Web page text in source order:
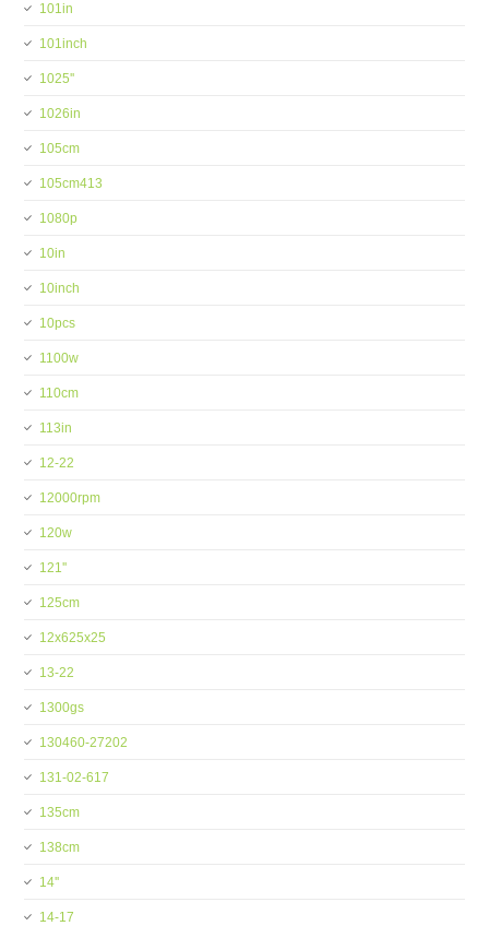
101in
101inch
1025''
1026in
105cm
105cm413
1080p
10in
10inch
10pcs
1100w
110cm
113in
12-22
12000rpm
120w
121''
125cm
12x625x25
13-22
1300gs
130460-27202
131-02-617
135cm
138cm
14''
14-17